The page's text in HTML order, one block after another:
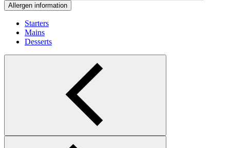
Allergen information
Starters
Mains
Desserts